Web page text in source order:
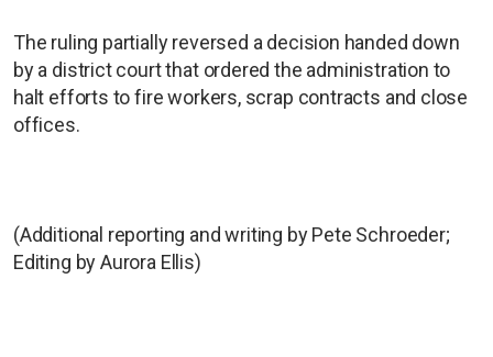
The ruling partially reversed a decision handed down
by a district court that ordered the administration to
halt efforts to fire workers, scrap contracts and close
offices.
(Additional reporting and writing by Pete Schroeder;
Editing by Aurora Ellis)